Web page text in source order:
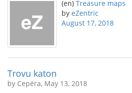
(en) Treasure maps
by eZentric
August 17, 2018
Trovu katon
by Серёга, May 13, 2018